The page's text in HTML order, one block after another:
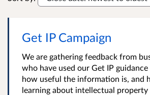
Get IP Campaign
We are gathering feedback from
who have used our Get IP
how useful the information is, and
learning about intellectual property